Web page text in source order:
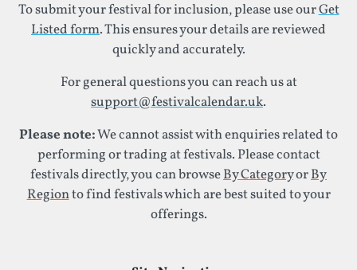
To submit your festival for inclusion, please use ourGet
Listed form. This ensures your details are reviewed
quickly and accurately.
For general questions you can reach us at
support@festivalcalendar.uk.
Please note:We cannot assist with enquiries related to
performing or trading at festivals. Please contact
festivals directly, you can browseBy CategoryorBy
Regionto find festivals which are best suited to your
offerings.